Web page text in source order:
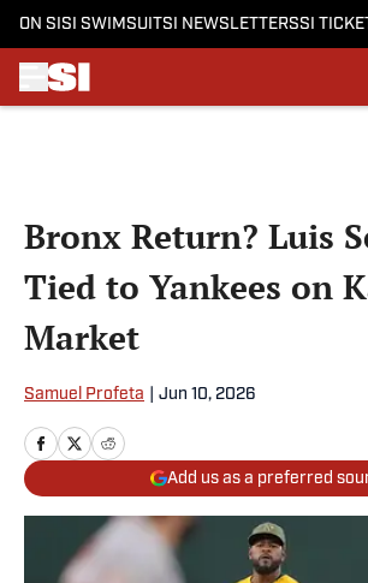
ON SI SI SWIMSUITSI NEWSLETTERSSI
Bronx Return? Luis
Tied to Yankees on
Market
Samuel Profeta Jun 10, 2026
Add us as a preferred